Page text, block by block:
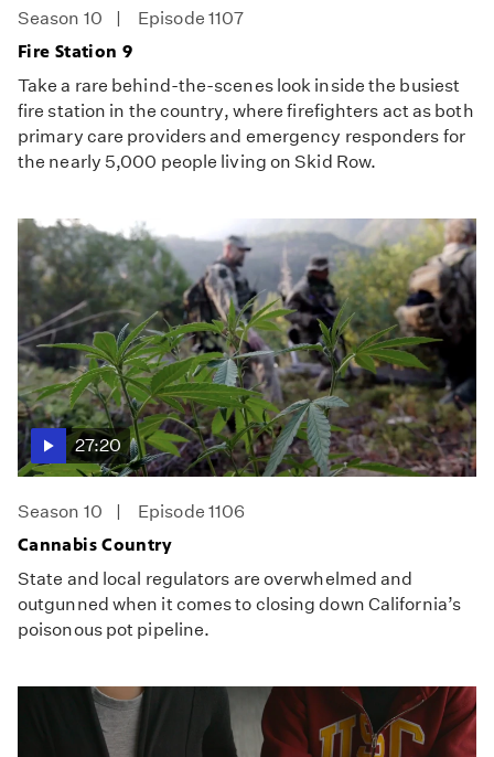
Season 10
Episode 1107
Fire Station 9
Take a rare behind-the-scenes look inside the busiest
fire station in the country, where firefighters act as both
primary care providers and emergency responders for
the nearly 5,000 people living on Skid Row.
27:20
Season 10
Episode 1106
Cannabis Country
State and local regulators are overwhelmed and
outgunned when it comes to closing down California’s
poisonous pot pipeline.